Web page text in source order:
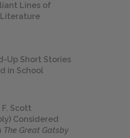
Lines of
Literature
Up Short Stories
in School
F. Scott
Considered
The Great Gatsby